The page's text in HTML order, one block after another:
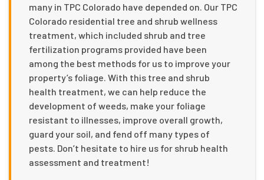
many in TPC Colorado have depended on. Our TPC
Colorado residential tree and shrub wellness
treatment, which included shrub and tree
fertilization programs provided have been
among the best methods for us to improve your
property’s foliage. With this tree and shrub
health treatment, we can help reduce the
development of weeds, make your foliage
resistant to illnesses, improve overall growth,
guard your soil, and fend off many types of
pests. Don’t hesitate to hire us for shrub health
assessment and treatment!